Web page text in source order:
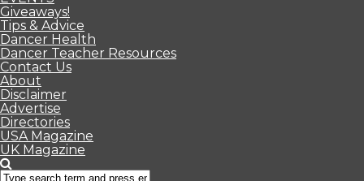
Giveaways!
Tips & Advice
Dancer Health
Dancer Teacher Resources
Contact Us
About
Disclaimer
Advertise
Directories
USA Magazine
UK Magazine